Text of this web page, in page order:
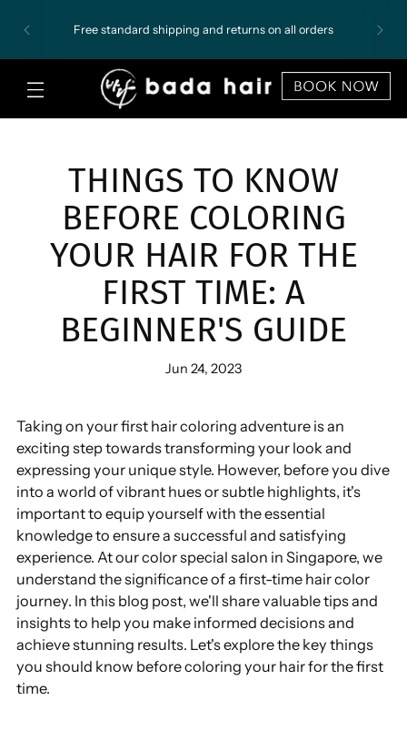
Free standard shipping and returns on all orders
THINGS TO KNOW
BEFORE COLORING
YOUR HAIR FOR THE
FIRST TIME: A
BEGINNER'S GUIDE
Jun 24, 2023
Taking on your first hair coloring adventure is an
exciting step towards transforming your look and
expressing your unique style. However, before you dive
into a world of vibrant hues or subtle highlights, it's
important to equip yourself with the essential
knowledge to ensure a successful and satisfying
experience. At our color special salon in Singapore, we
understand the significance of a first-time hair color
journey. In this blog post, we'll share valuable tips and
insights to help you make informed decisions and
achieve stunning results. Let's explore the key things
you should know before coloring your hair for the first
time.